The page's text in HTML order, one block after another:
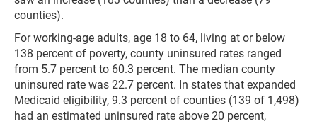
counties).
For working-age adults, age 18 to 64, living at or below
138 percent of poverty, county uninsured rates ranged
from 5.7 percent to 60.3 percent. The median county
uninsured rate was 22.7 percent. In states that expanded
Medicaid eligibility, 9.3 percent of counties (139 of 1,498)
had an estimated uninsured rate above 20 percent,